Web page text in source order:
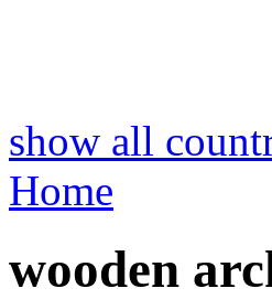
show all
Home
wooden